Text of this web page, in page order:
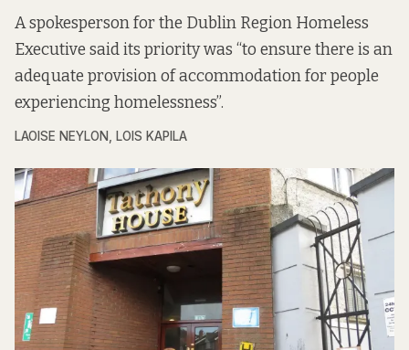
A spokesperson for the Dublin Region Homeless
Executive said its priority was “to ensure there is an
adequate provision of accommodation for people
experiencing homelessness”.
LAOISE NEYLON, LOIS KAPILA